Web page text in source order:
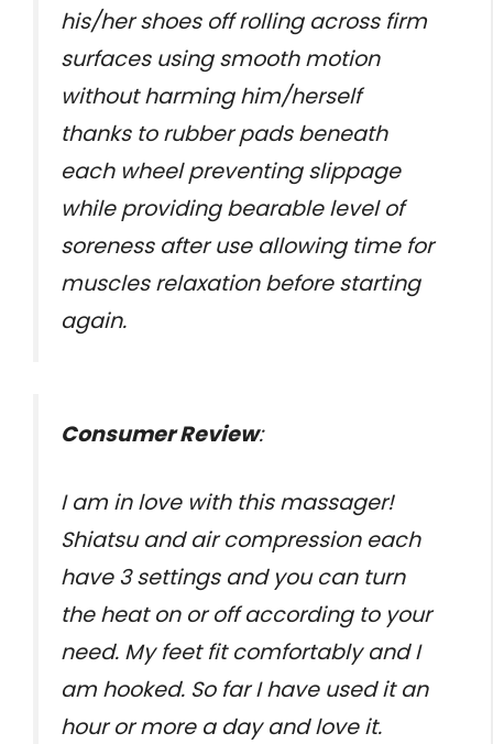
his/her shoes off rolling across firm
surfaces using smooth motion
without harming him/herself
thanks to rubber pads beneath
each wheel preventing slippage
while providing bearable level of
soreness after use allowing time for
muscles relaxation before starting
again.
Consumer Review:
I am in love with this massager!
Shiatsu and air compression each
have 3 settings and you can turn
the heat on or off according to your
need. My feet fit comfortably and I
am hooked. So far I have used it an
hour or more a day and love it.